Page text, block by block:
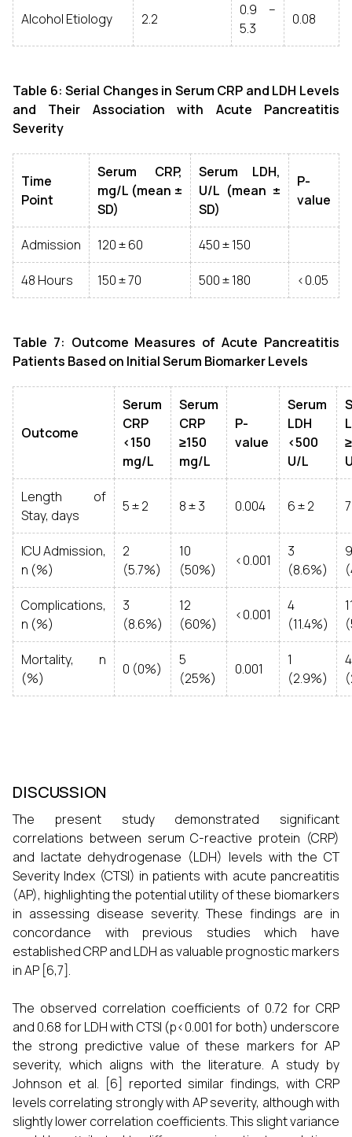
Alcohol Etiology 2.2
0.9 –
5.3
0.08
Table 6: Serial Changes in Serum CRP and LDH Levels
and Their Association with Acute Pancreatitis
Severity
Time
Point
Serum CRP,
mg/L (mean ±
SD)
Serum LDH,
U/L (mean ±
SD)
P-
value
Admission 120 ± 60 450 ± 150
48 Hours 150 ± 70 500 ± 180 <0.05
Table 7: Outcome Measures of Acute Pancreatitis
Patients Based on Initial Serum Biomarker Levels
Outcome
Serum
CRP
<150
mg/L
Serum
CRP
≥150
mg/L
P-
value
Serum
LDH
<500
U/L
Length of
Stay, days
5 ± 2 8 ± 3 0.004 6 ± 2
ICU Admission,
n (%)
2
(5.7%)
10
(50%)
<0.001
3
(8.6%)
9
Complications,
n (%)
3
(8.6%)
12
(60%)
<0.001
4
(11.4%)
Mortality, n
(%)
0 (0%)
5
(25%)
0.001
1
(2.9%)
4
DISCUSSION
The present study demonstrated significant
correlations between serum C-reactive protein (CRP)
and lactate dehydrogenase (LDH) levels with the CT
Severity Index (CTSI) in patients with acute pancreatitis
(AP), highlighting the potential utility of these biomarkers
in assessing disease severity. These findings are in
concordance with previous studies which have
established CRP and LDH as valuable prognostic markers
in AP [6,7].
The observed correlation coefficients of 0.72 for CRP
and 0.68 for LDH with CTSI (p<0.001 for both) underscore
the strong predictive value of these markers for AP
severity, which aligns with the literature. A study by
Johnson et al. [6] reported similar findings, with CRP
levels correlating strongly with AP severity, although with
slightly lower correlation coefficients. This slight variance